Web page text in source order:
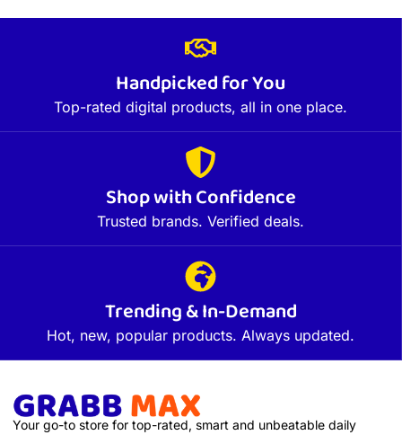
Handpicked for You
Top-rated digital products, all in one place.
Shop with Confidence
Trusted brands. Verified deals.
Trending & In-Demand
Hot, new, popular products. Always updated.
Your go-to store for top-rated, smart and unbeatable daily